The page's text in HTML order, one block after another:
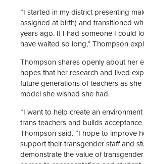
“I started in my district presenting
assigned at birth) and transitioned
years ago. If I had someone I could
have waited so long,” Thompson
Thompson shares openly about her
hopes that her research and lived
future generations of teachers as
model she wished she had.
“I want to help create an
trans teachers and builds acceptance
Thompson said. “I hope to improve
support their transgender staff and
demonstrate the value of